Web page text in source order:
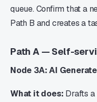
queue. Confirm that a
Path B and creates a
Path A — Self-
Node 3A: AI
What it does: Drafts